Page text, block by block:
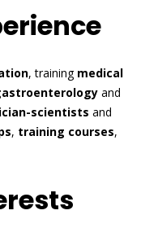
, training medical
and
scientists and
, training courses,